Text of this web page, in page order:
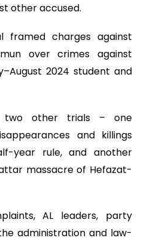
other accused.
framed charges against
over crimes against
2024 student and
two other trials – one
and killings
year rule, and another
massacre of Hefazat-
AL leaders, party
administration and law-